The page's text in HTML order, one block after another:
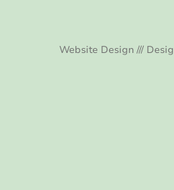
Website Design ///